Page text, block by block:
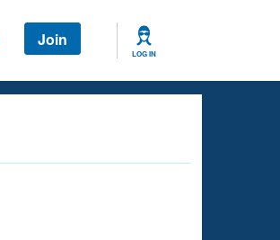
Join
LOG IN